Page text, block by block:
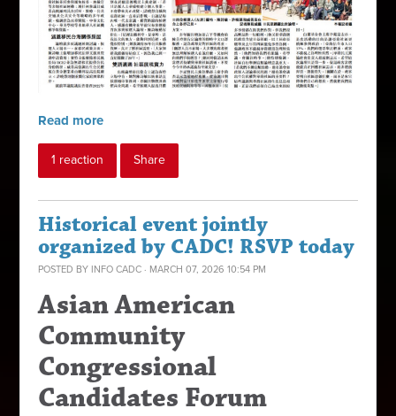
Read more
1 reaction Share
Historical event jointly
organized by CADC! RSVP today
POSTED BY INFO CADC · MARCH 07, 2026 10:54 PM
Asian American
Community
Congressional
Candidates Forum